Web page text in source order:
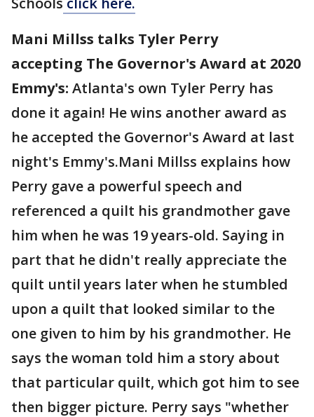
Mani Millss talks Tyler Perry
accepting The Governor's Award at 2020
Emmy's: Atlanta's own Tyler Perry has
done it again! He wins another award as
he accepted the Governor's Award at last
night's Emmy's.Mani Millss explains how
Perry gave a powerful speech and
referenced a quilt his grandmother gave
him when he was 19 years-old. Saying in
part that he didn't really appreciate the
quilt until years later when he stumbled
upon a quilt that looked similar to the
one given to him by his grandmother. He
says the woman told him a story about
that particular quilt, which got him to see
then bigger picture. Perry says "whether